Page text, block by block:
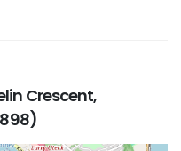
Crescent,